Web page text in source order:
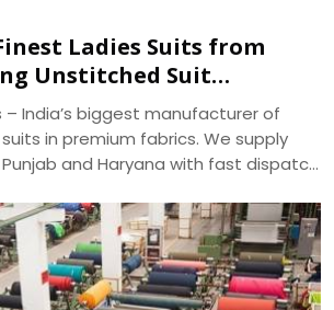
Ladies Suits from
Unstitched Suit
– DCPL Suits
– India’s biggest manufacturer of
in premium fabrics. We supply
and Haryana with fast dispatch